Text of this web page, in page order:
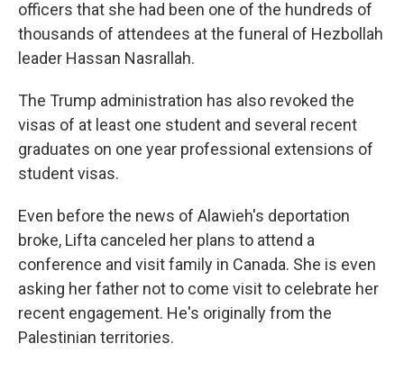
officers that she had been one of the hundreds of
thousands of attendees at the funeral of Hezbollah
leader Hassan Nasrallah.
The Trump administration has also revoked the
visas of at least one student and several recent
graduates on one year professional extensions of
student visas.
Even before the news of Alawieh's deportation
broke, Lifta canceled her plans to attend a
conference and visit family in Canada. She is even
asking her father not to come visit to celebrate her
recent engagement. He's originally from the
Palestinian territories.